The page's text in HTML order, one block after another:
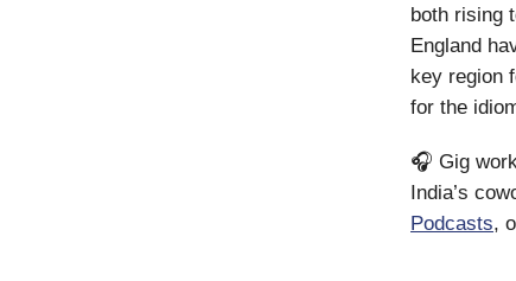
both rising
England
key region
for the
🎧 Gig
India’s
Podcasts,